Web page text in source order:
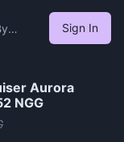
Sign In
Aurora
NGG